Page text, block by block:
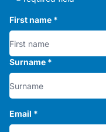
First name *
Surname *
Email *